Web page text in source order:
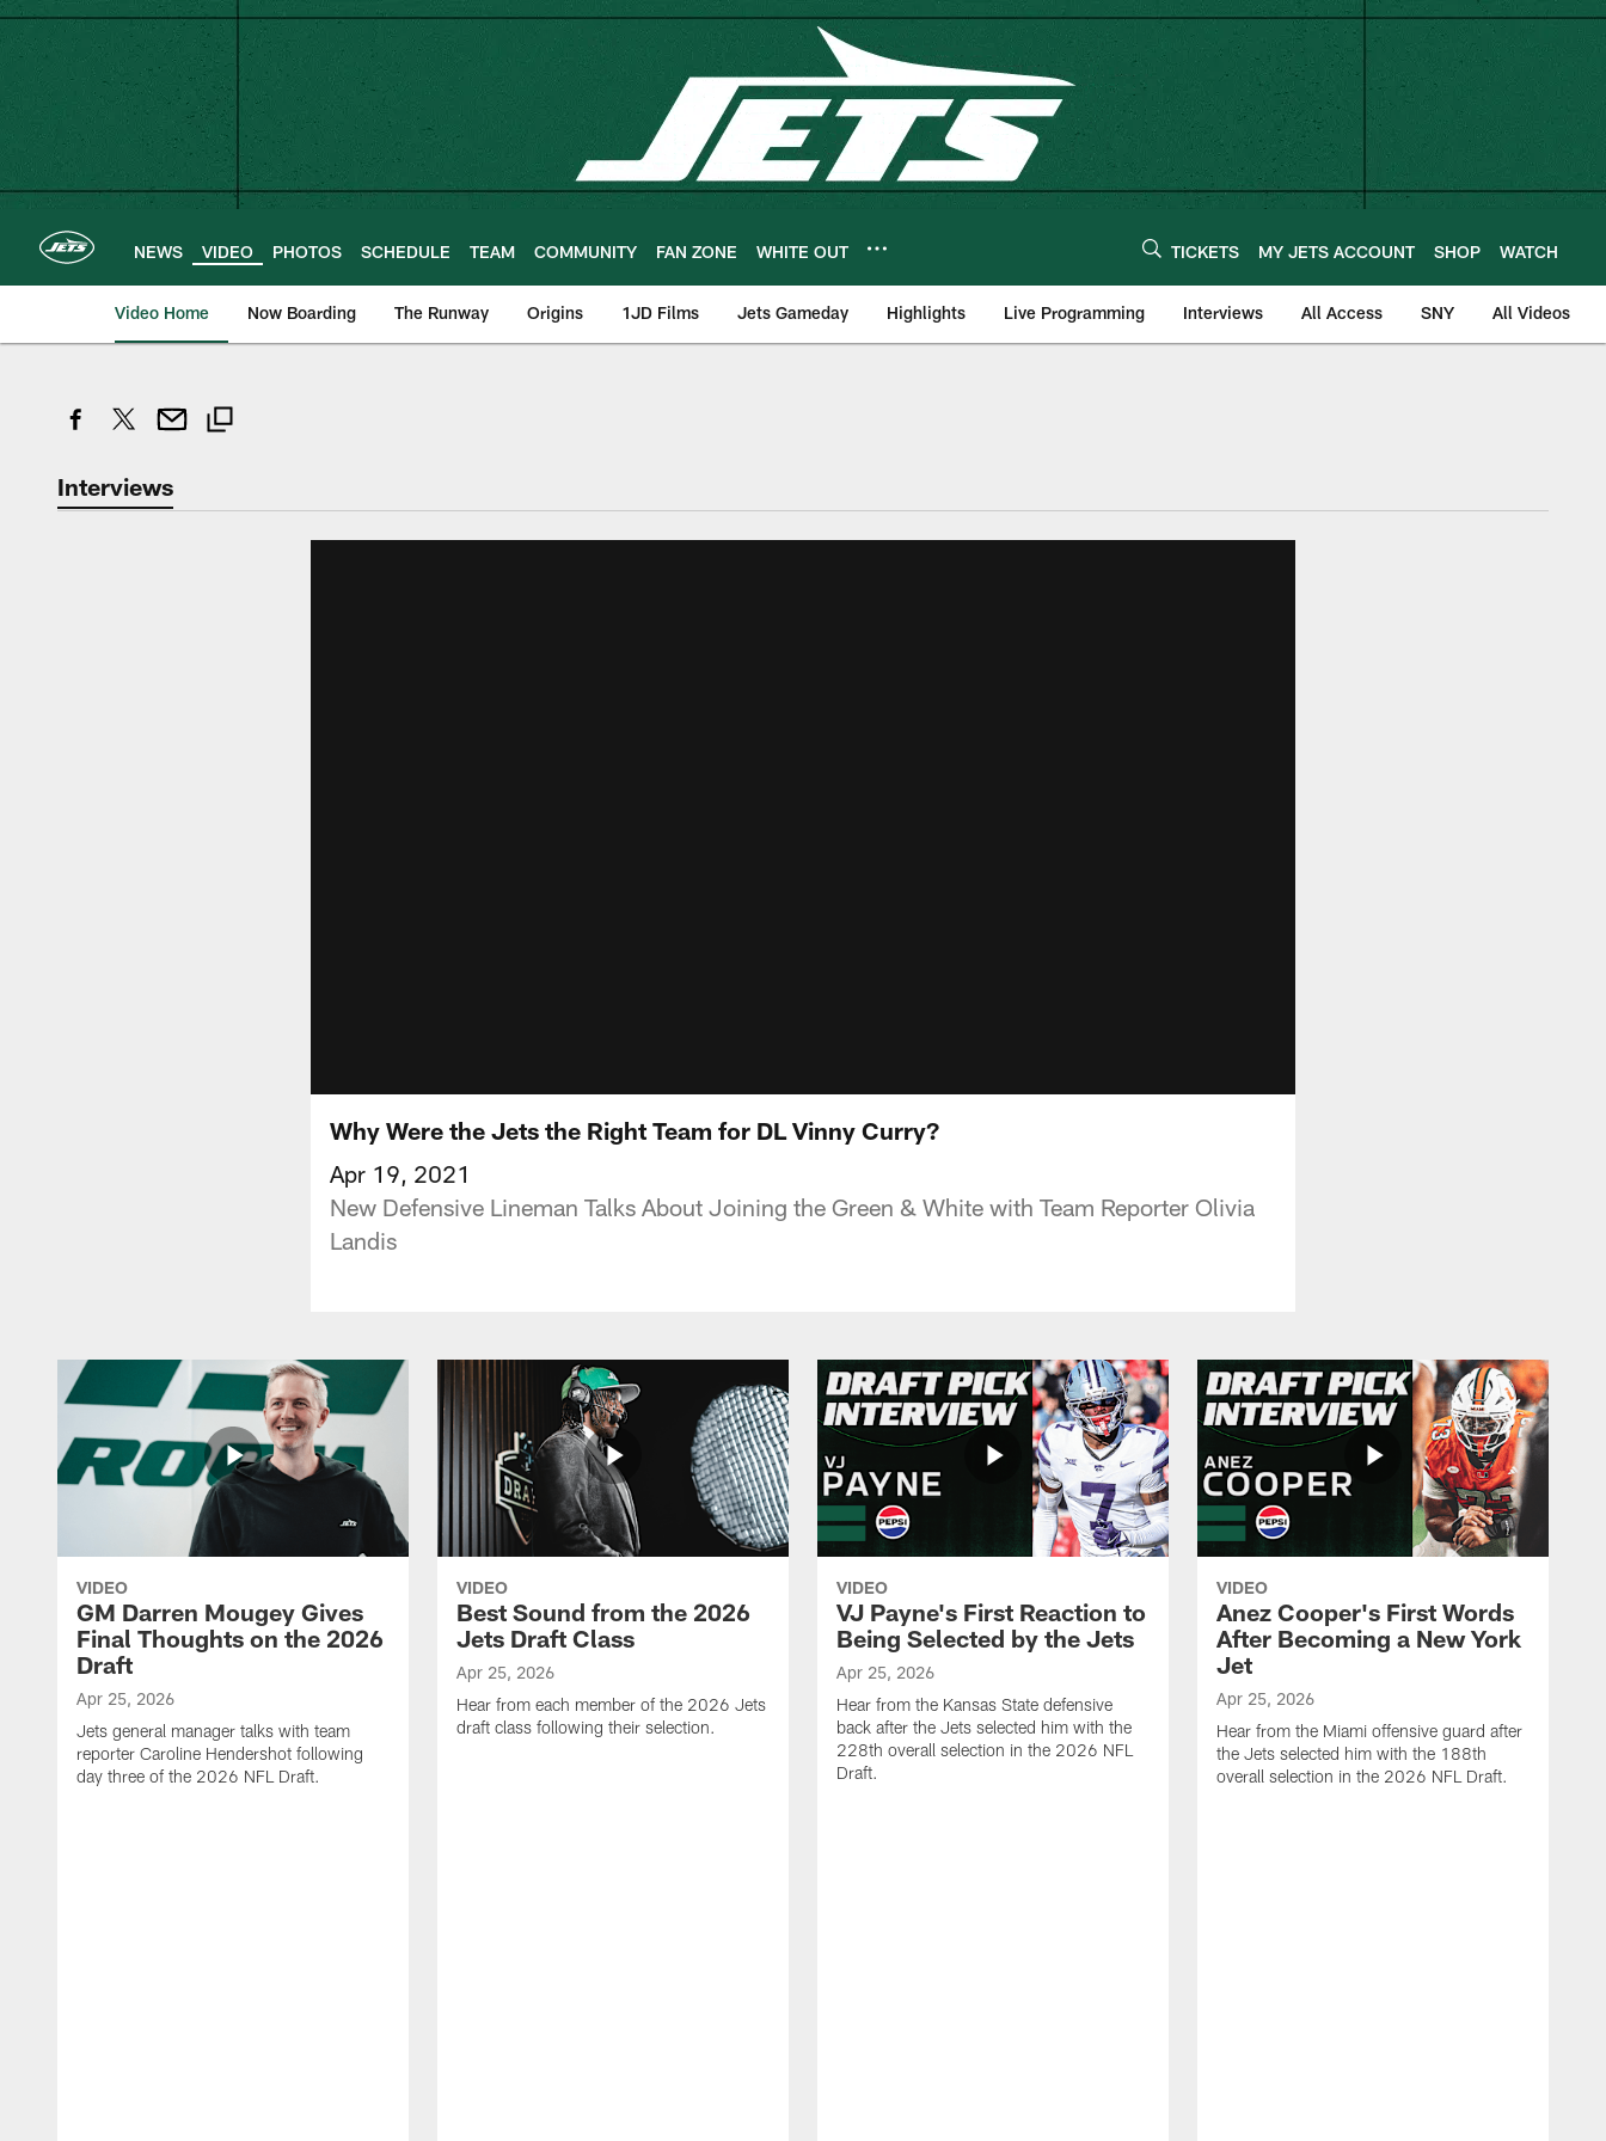
Skip
main
content
NEWS VIDEO PHOTOS SCHEDULE TEAM COMMUNITY FAN ZONE WHITE OUT TICKETS MY JETS ACCOUNT SHOP WATCH
Video Home Now Boarding The Runway Origins 1JD Films Jets Gameday Highlights Live Programming Interviews All Access SNY All Videos
Interviews
Why Were the Jets the Right Team for DL Vinny Curry?
Apr 19, 2021
New Defensive Lineman Talks About Joining the Green & White with Team Reporter Olivia
Landis
VIDEO
GM Darren Mougey Gives
Final Thoughts on the 2026
Draft
Apr 25, 2026
Jets general manager talks with team
reporter Caroline Hendershot following
day three of the 2026 NFL Draft.
VIDEO
Best Sound from the 2026
Jets Draft Class
Apr 25, 2026
Hear from each member of the 2026 Jets
draft class following their selection.
VIDEO
VJ Payne's First Reaction to
Being Selected by the Jets
Apr 25, 2026
Hear from the Kansas State defensive
back after the Jets selected him with the
228th overall selection in the 2026 NFL
Draft.
VIDEO
Anez Cooper's First Words
After Becoming a New York
Jet
Apr 25, 2026
Hear from the Miami offensive guard after
the Jets selected him with the 188th
overall selection in the 2026 NFL Draft.